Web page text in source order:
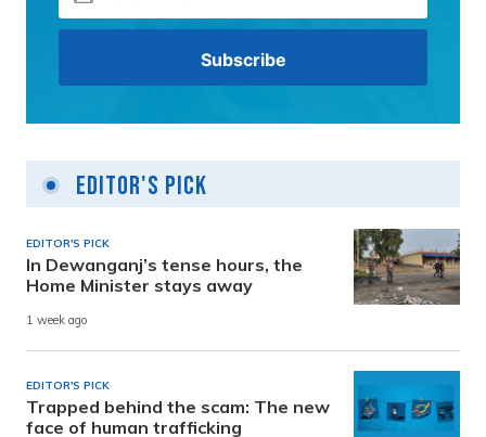
Editor's Pick
EDITOR'S PICK
In Dewanganj’s tense hours, the
Home Minister stays away
1 week ago
EDITOR'S PICK
Trapped behind the scam: The new
face of human trafficking